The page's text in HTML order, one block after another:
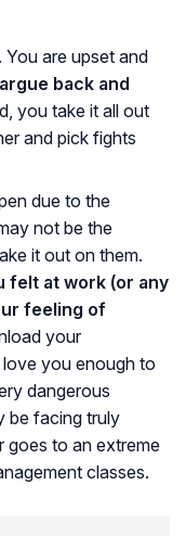
are upset and
back and
you take it all out
and pick fights
due to the
not be the
it out on them.
felt at work (or any
feeling of
your
you enough to
dangerous
be facing truly
goes to an extreme
classes.